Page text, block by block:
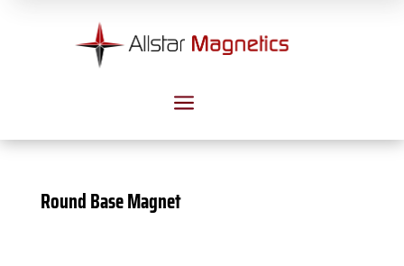
a
Round Base Magnet